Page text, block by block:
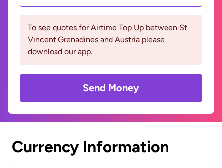
To see quotes for Airtime Top Up between St
Vincent Grenadines and Austria please
download our app.
Send Money
Currency Information